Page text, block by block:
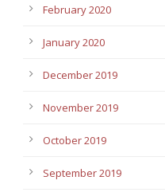
February 2020
January 2020
December 2019
November 2019
October 2019
September 2019